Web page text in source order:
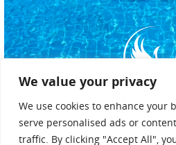
We value your privacy
We use cookies to enhance your
serve personalised ads or
traffic. By clicking "Accept All",